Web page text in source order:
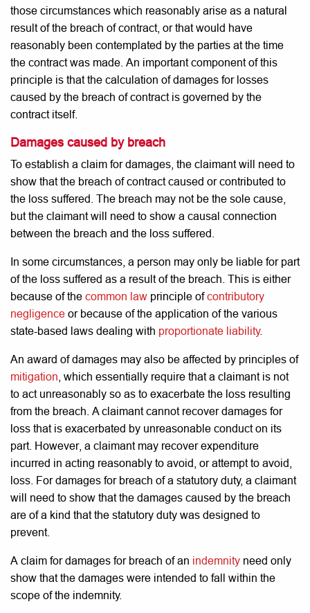
those circumstances which reasonably arise as a natural
result of the breach of contract, or that would have
reasonably been contemplated by the parties at the time
the contract was made. An important component of this
principle is that the calculation of damages for losses
caused by the breach of contract is governed by the
contract itself.
Damages caused by breach
To establish a claim for damages, the claimant will need to
show that the breach of contract caused or contributed to
the loss suffered. The breach may not be the sole cause,
but the claimant will need to show a causal connection
between the breach and the loss suffered.
In some circumstances, a person may only be liable for part
of the loss suffered as a result of the breach. This is either
because of the common law principle ofcontributory
negligence or because of the application of the various
state-based laws dealing with proportionate liability.
An award of damages may also be affected by principles of
mitigation , which essentially require that a claimant is not
to act unreasonably so as to exacerbate the loss resulting
from the breach. A claimant cannot recover damages for
loss that is exacerbated by unreasonable conduct on its
part. However, a claimant may recover expenditure
incurred in acting reasonably to avoid, or attempt to avoid,
loss. For damages for breach of a statutory duty, a claimant
will need to show that the damages caused by the breach
are of a kind that the statutory duty was designed to
prevent.
A claim for damages for breach of an indemnity need only
show that the damages were intended to fall within the
scope of the indemnity.